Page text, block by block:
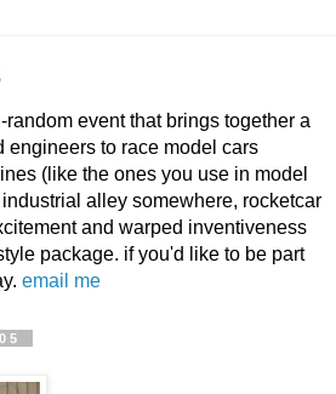
event that brings together a
engineers to race model cars
(like the ones you use in model
alley somewhere, rocketcar
and warped inventiveness
package. if you'd like to be part
email me